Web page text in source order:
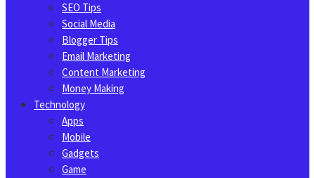
SEO Tips
Social Media
Blogger Tips
Email Marketing
Content Marketing
Money Making
Technology
Apps
Mobile
Gadgets
Game